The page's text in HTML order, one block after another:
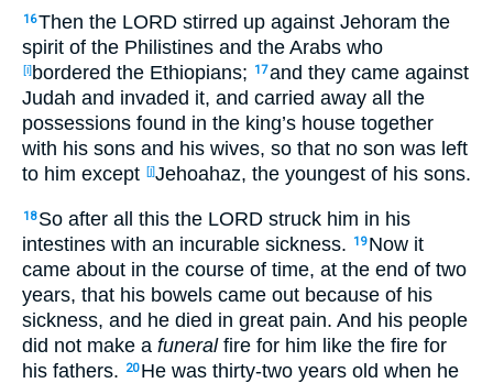
16Then the LORD stirred up against Jehoram the
spirit of the Philistines and the Arabs who
[i]bordered the Ethiopians; 17and they came against
Judah and invaded it, and carried away all
the
possessions found in the king’s house together
with his sons and his wives, so that no son was left
to him except [j]Jehoahaz, the youngest of his sons.
18 So after all this the LORD struck him in his
intestines with an incurable sickness. 19 Now it
came about in the course of time, at the end of two
years, that his bowels came out because of his
sickness, and he died in great pain. And his people
did not make a funeralfire for him like the fire for
his fathers. 20 He was thirty-two years old when he